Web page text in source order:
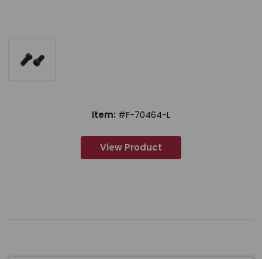
Item: #F-70464-L
View Product